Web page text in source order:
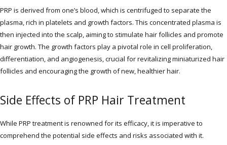
PRP is derived from one’s blood, which is centrifuged to separate the
plasma, rich in platelets and growth factors. This concentrated plasma is
then injected into the scalp, aiming to stimulate hair follicles and promote
hair growth. The growth factors play a pivotal role in cell proliferation,
differentiation, and angiogenesis, crucial for revitalizing miniaturized hair
follicles and encouraging the growth of new, healthier hair.
Side Effects of PRP Hair Treatment
While PRP treatment is renowned for its efficacy, it is imperative to
comprehend the potential side effects and risks associated with it.